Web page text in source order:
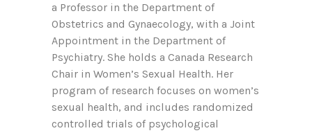
a Professor in the Department of
Obstetrics and Gynaecology, with a Joint
Appointment in the Department of
Psychiatry. She holds a Canada Research
Chair in Women’s Sexual Health. Her
program of research focuses on women’s
sexual health, and includes randomized
controlled trials of psychological